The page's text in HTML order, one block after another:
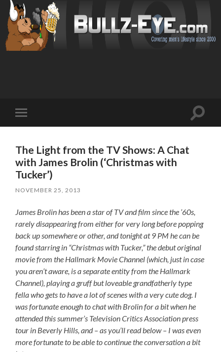
mobile
Toggle
The Light from the TV Shows: A Chat
with James Brolin (‘Christmas with
Tucker’)
NOVEMBER 25, 2013
James Brolin has been a star of TV and film since the ’60s,
rarely disappearing from either for very long before popping
back up somewhere or other, and tonight at 9 PM he can be
found starring in “Christmas with Tucker,” the debut original
movie from the Hallmark Movie Channel (which, just in case
you aren’t aware, is a separate entity from the Hallmark
Channel), playing a gruff but loveable grandfatherly type
fella who gets to have a lot of scenes with a very cute dog. I
was fortunate enough to chat with Brolin for a bit when he
attended this summer’s Television Critics Association press
tour in Beverly Hills, and – as you’ll read below – I was even
more fortunate to be able to continue the conversation a bit